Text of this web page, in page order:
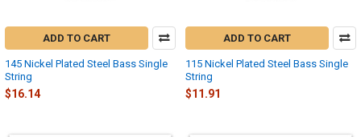
ADD TO CART
145 Nickel Plated Steel Bass Single
String
$16.14
ADD TO CART
115 Nickel Plated Steel Bass Single
String
$11.91